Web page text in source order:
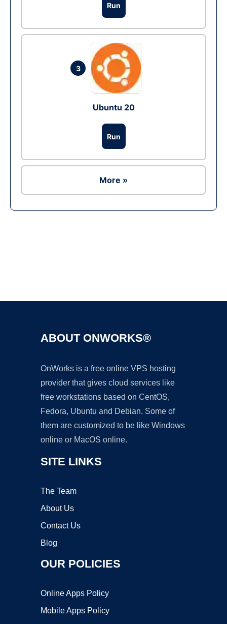
Run
3
Ubuntu 20
Run
More »
ABOUT ONWORKS®
OnWorks is a free online VPS hosting
provider that gives cloud services like
free workstations based on CentOS,
Fedora, Ubuntu and Debian. Some of
them are customized to be like Windows
online or MacOS online.
SITE LINKS
The Team
About Us
Contact Us
Blog
OUR POLICIES
Online Apps Policy
Mobile Apps Policy